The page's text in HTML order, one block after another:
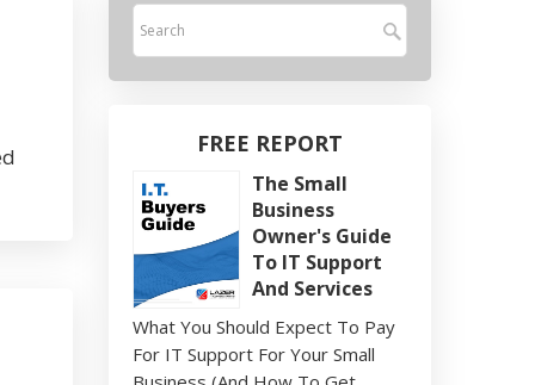
FREE REPORT
The Small
Business
Owner's Guide
To IT Support
And Services
What You Should Expect To Pay
For IT Support For Your Small